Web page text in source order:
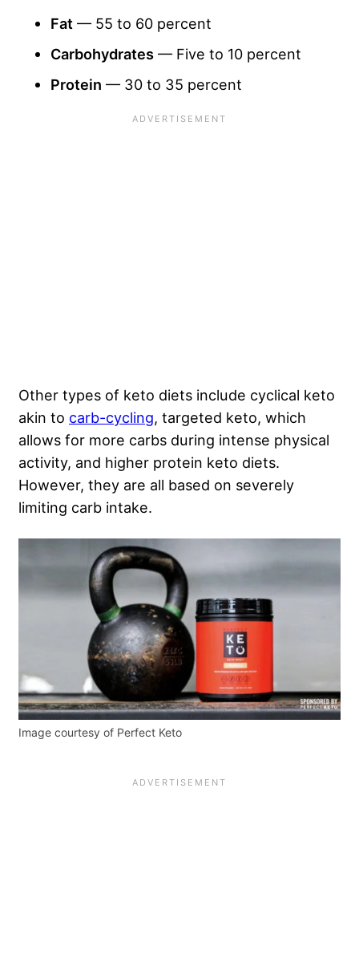
Fat — 55 to 60 percent
Carbohydrates — Five to 10 percent
Protein — 30 to 35 percent
Other types of keto diets include cyclical keto
akin to carb-cycling, targeted keto, which
allows for more carbs during intense physical
activity, and higher protein keto diets.
However, they are all based on severely
limiting carb intake.
Image courtesy of Perfect Keto